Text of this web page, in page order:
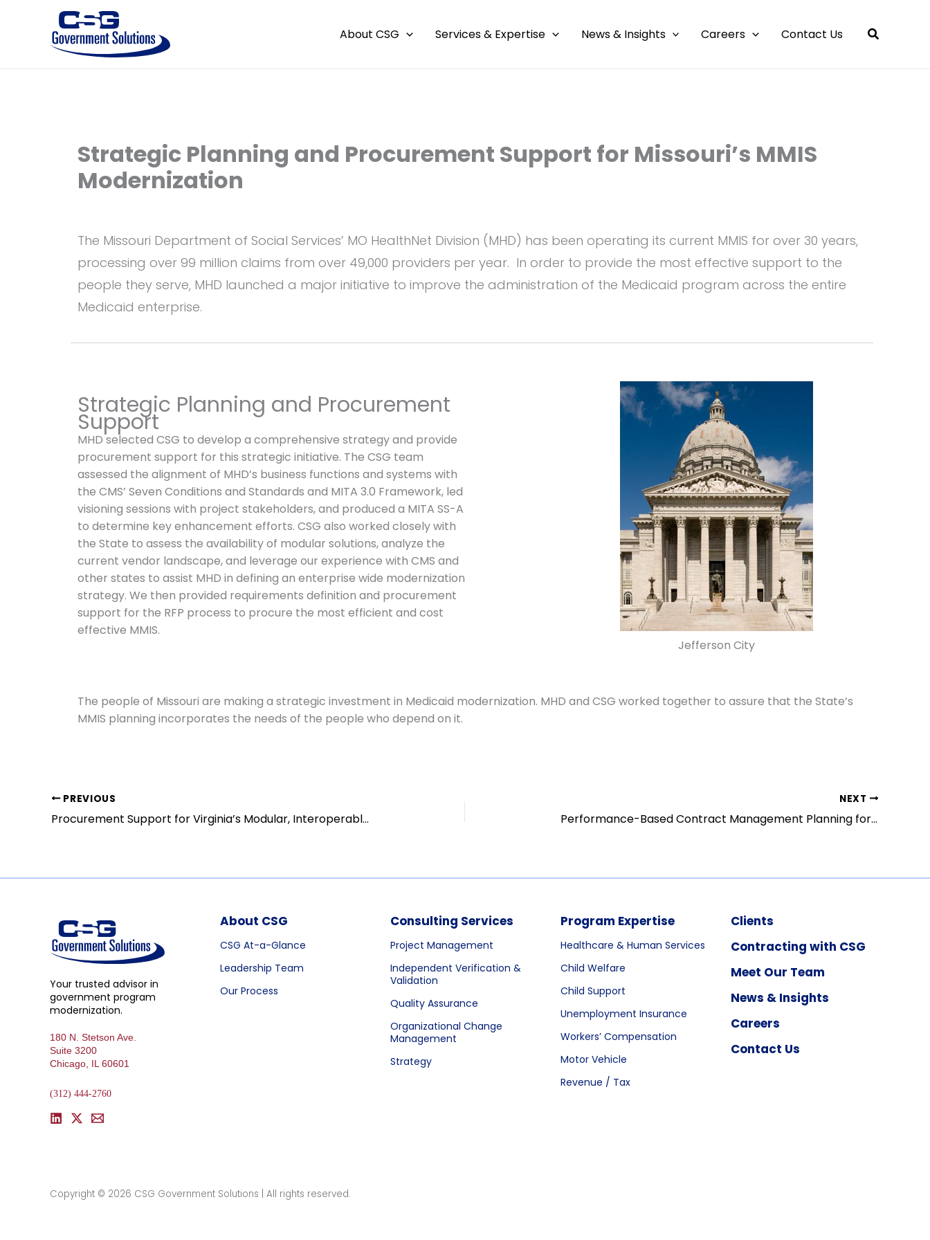
About CSG Services & Expertise News & Insights Careers Contact Us
Strategic Planning and Procurement Support for Missouri’s MMIS
Modernization
The Missouri Department of Social Services’ MO HealthNet Division (MHD) has been operating its current MMIS for over 30 years,
processing over 99 million claims from over 49,000 providers per year. In order to provide the most effective support to the
people they serve, MHD launched a major initiative to improve the administration of the Medicaid program across the entire
Medicaid enterprise.
Strategic Planning and Procurement
Support
MHD selected CSG to develop a comprehensive strategy and provide
procurement support for this strategic initiative. The CSG team
assessed the alignment of MHD’s business functions and systems with
the CMS’ Seven Conditions and Standards and MITA 3.0 Framework, led
visioning sessions with project stakeholders, and produced a MITA SS-A
to determine key enhancement efforts. CSG also worked closely with
the State to assess the availability of modular solutions, analyze the
current vendor landscape, and leverage our experience with CMS and
other states to assist MHD in defining an enterprise wide modernization
strategy. We then provided requirements definition and procurement
support for the RFP process to procure the most efficient and cost
effective MMIS.
Jefferson City
The people of Missouri are making a strategic investment in Medicaid modernization. MHD and CSG worked together to assure that the State’s
MMIS planning incorporates the needs of the people who depend on it.
PREVIOUS
Procurement Support for Virginia’s Modular, Interoperable MMIS
NEXT
Performance-Based Contract Management Planning for Texas Medicaid
Your trusted advisor in
government program
modernization.
180 N. Stetson Ave.
Suite 3200
Chicago, IL 60601
(312) 444-2760
About CSG
CSG At-a-Glance
Leadership Team
Our Process
Consulting Services
Project Management
Independent Verification &
Validation
Quality Assurance
Organizational Change
Management
Strategy
Program Expertise
Healthcare & Human Services
Child Welfare
Child Support
Unemployment Insurance
Workers’ Compensation
Motor Vehicle
Revenue / Tax
Clients
Contracting with CSG
Meet Our Team
News & Insights
Careers
Contact Us
Copyright © 2026 CSG Government Solutions | All rights reserved.